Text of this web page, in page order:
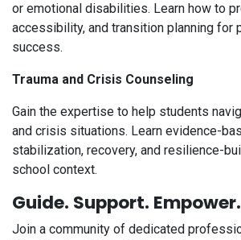
or emotional disabilities. Learn how to
accessibility, and transition planning for
success.
Trauma and Crisis Counseling
Gain the expertise to help students
and crisis situations. Learn evidence-
stabilization, recovery, and resilience-
school context.
Guide. Support. Empower.
Join a community of dedicated